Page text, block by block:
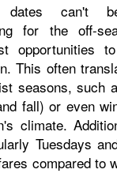
dates can't
for the off-
opportunities
This often
seasons, such
fall) or even
climate.
Tuesdays
compared to